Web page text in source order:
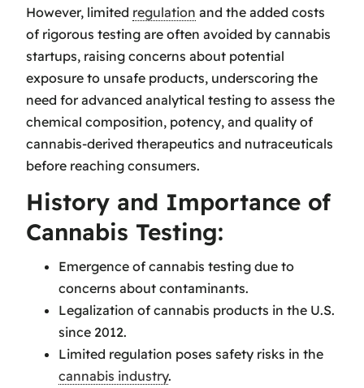
However, limited regulation and the added costs
of rigorous testing are often avoided by cannabis
startups, raising concerns about potential
exposure to unsafe products, underscoring the
need for advanced analytical testing to assess the
chemical composition, potency, and quality of
cannabis-derived therapeutics and nutraceuticals
before reaching consumers.
History and Importance of
Cannabis Testing:
Emergence of cannabis testing due to
concerns about contaminants.
Legalization of cannabis products in the U.S.
since 2012.
Limited regulation poses safety risks in the
cannabis industry.